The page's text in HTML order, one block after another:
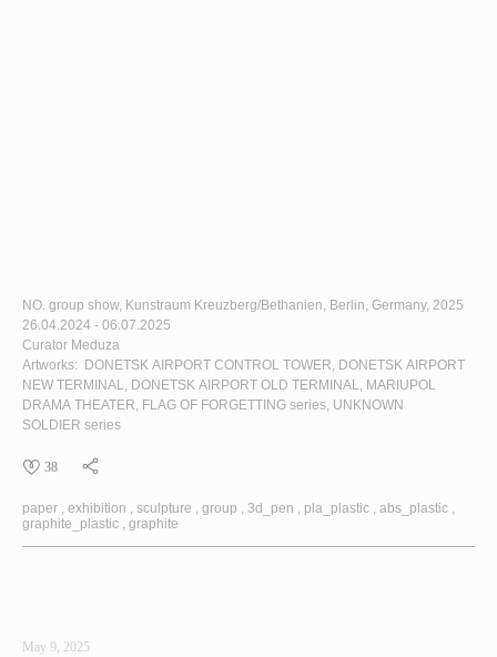
NO. group show, Kunstraum Kreuzberg/Bethanien, Berlin, Germany, 2025
26.04.2024 - 06.07.2025
Curator Meduza
Artworks:
DONETSK AIRPORT CONTROL TOWER, DONETSK AIRPORT
NEW TERMINAL, DONETSK AIRPORT OLD TERMINAL, MARIUPOL
DRAMA THEATER, FLAG OF FORGETTING series, UNKNOWN
SOLDIER series
38
paper exhibition sculpture group 3d_pen pla_plastic
abs_plastic
graphite_plastic
graphite
May 9, 2025